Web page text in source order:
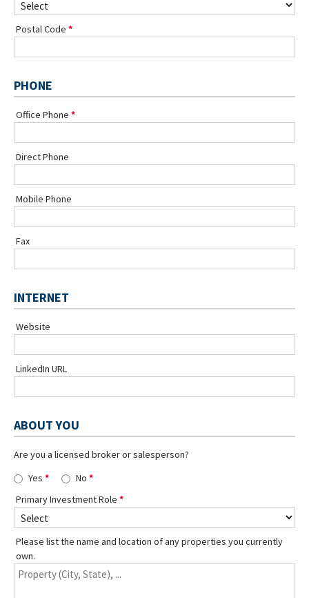
Postal Code
PHONE
Office Phone
Direct Phone
Mobile Phone
Fax
INTERNET
Website
LinkedIn URL
ABOUT YOU
Are you a licensed broker or salesperson?
Yes
No
Primary Investment Role
Please list the name and location of any properties you currently
own.